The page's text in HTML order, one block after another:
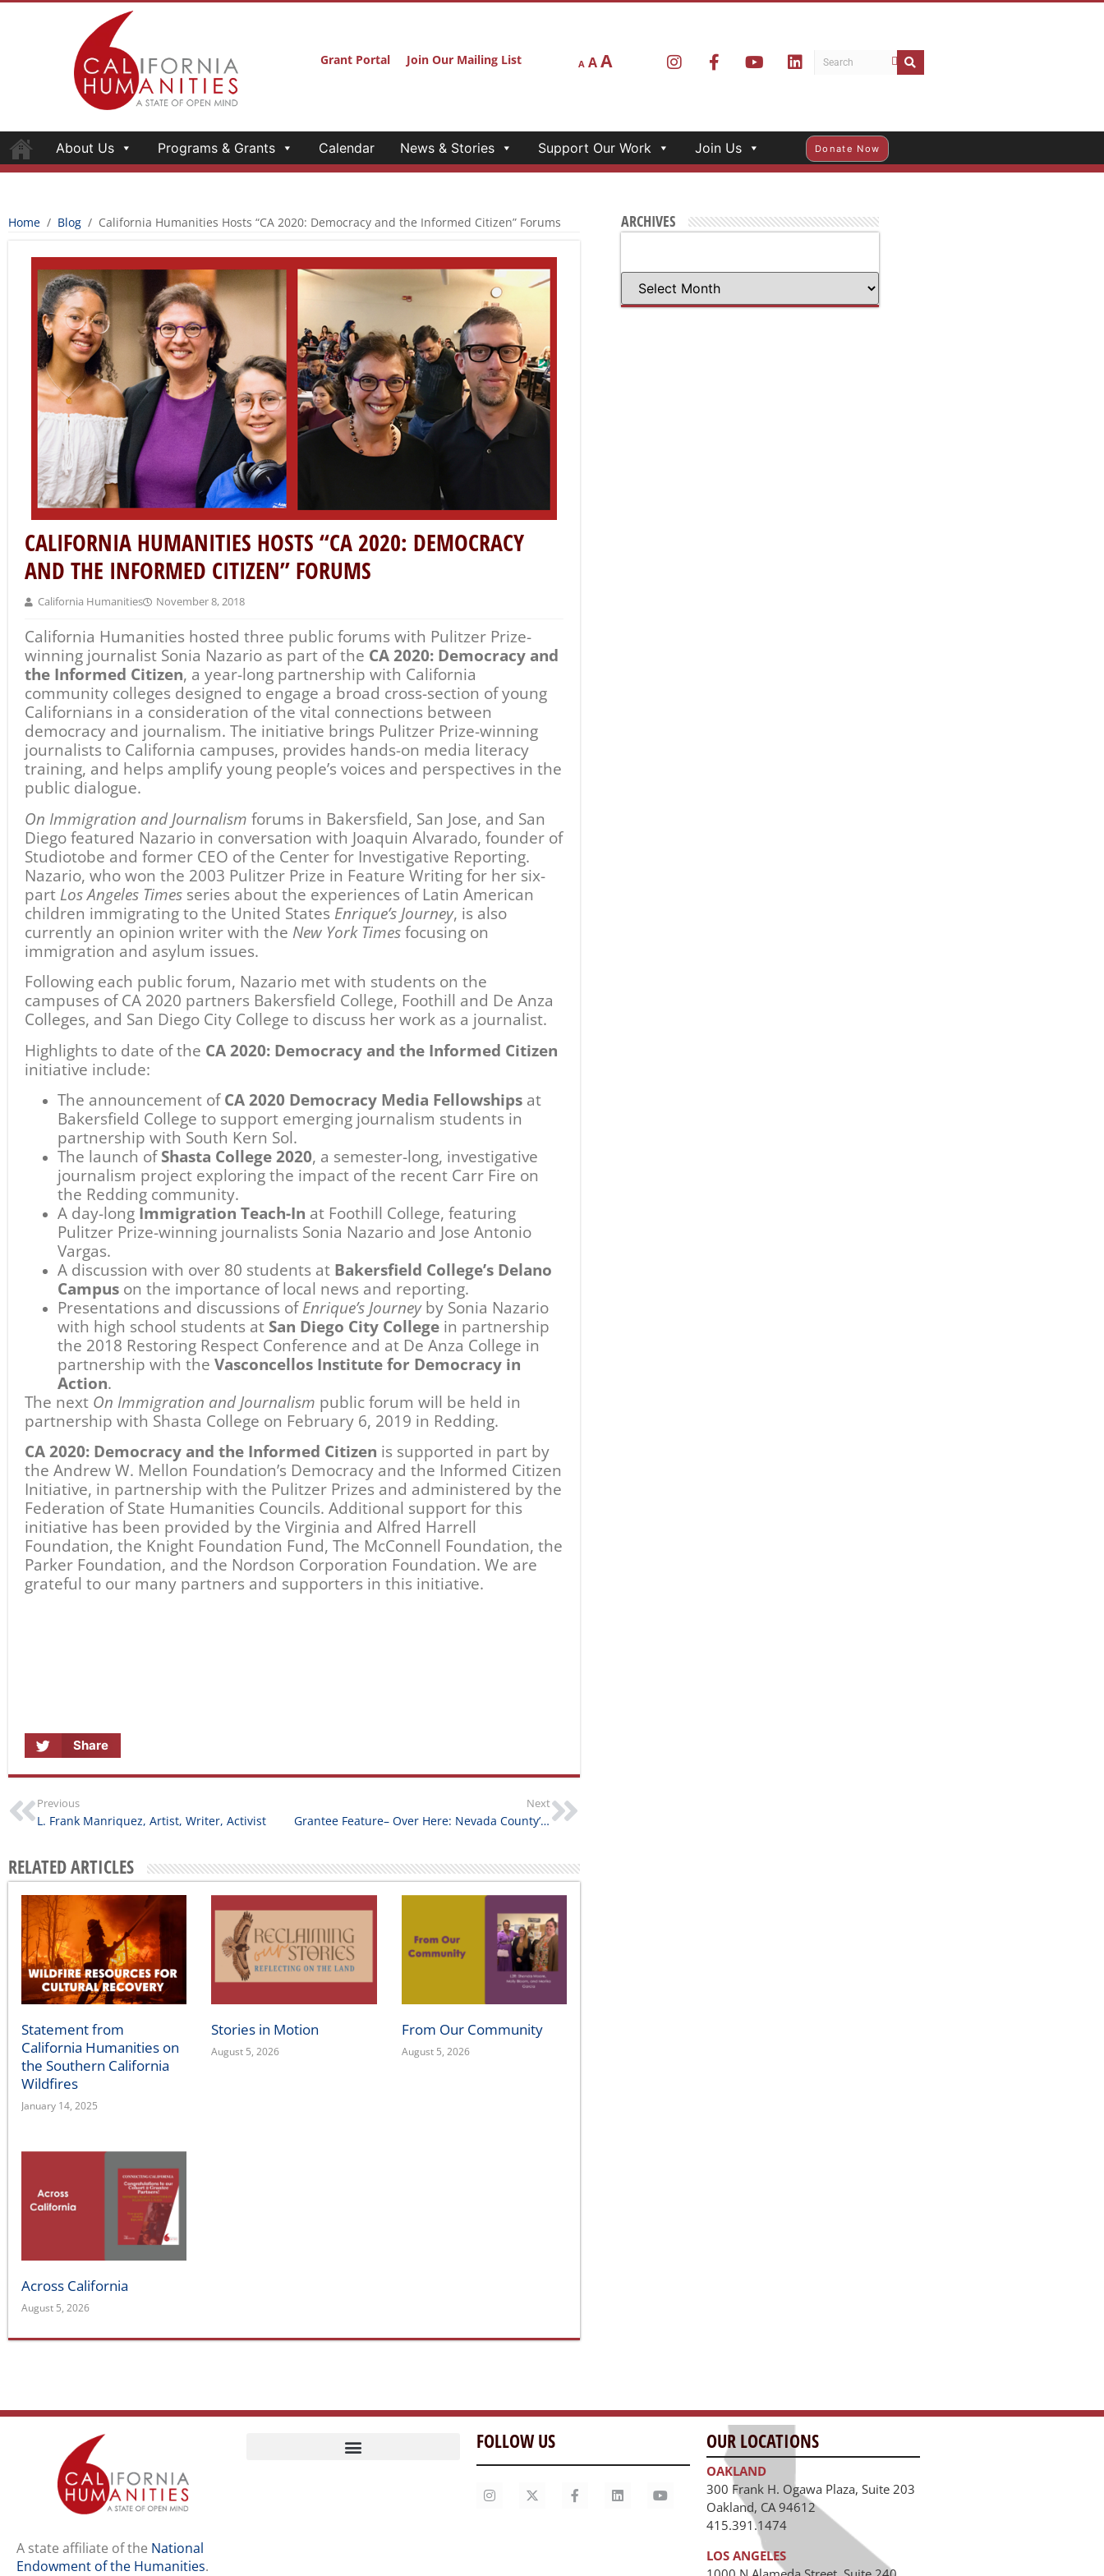
About Us
AND THE INFORMED CITIZEN” FORUMS
California Humanities November 8, 2018
California Humanities hosted three public forums with Pulitzer Prize-
winning journalist Sonia Nazario as part of the
CA 2020: Democracy and
the Informed Citizen, a year-long partnership with California
community colleges designed to engage a broad cross-section of young
Californians in a consideration of the vital connections between
democracy and journalism. The initiative brings Pulitzer Prize-winning
journalists to California campuses, provides hands-on media literacy
training, and helps amplify young people’s voices and perspectives in the
public dialogue.
On Immigration and Journalismforums in Bakersfield, San Jose, and San
Diego featured Nazario in conversation with Joaquin Alvarado, founder of
Studiotobe and former CEO of the Center for Investigative Reporting.
partLos Angeles Timesseries about the experiences of Latin American
children immigrating to the United StatesEnrique’s Journey
currently an opinion writer with the
New York Times
immigration and asylum issues.
Following each public forum, Nazario met with students on the
campuses of CA 2020 partners Bakersfield College, Foothill and De Anza
Colleges, and San Diego City College to discuss her work as a journalist.
Highlights to date of theCA 2020: Democracy and the Informed Citizen
initiative include:
The announcement ofCA 2020 Democracy Media Fellowshipsat
Bakersfield College to support emerging journalism students in
partnership with South Kern Sol.
The launch of
Shasta College 2020 , a semester-long, investigative
journalism project exploring the impact of the recent Carr Fire on
the Redding community.
A day-long Immigration Teach-Inat Foothill College, featuring
Pulitzer Prize-winning journalists Sonia Nazario and Jose Antonio
Vargas.
A discussion with over 80 students atBakersfield College’s Delano
Campus on the importance of local news and reporting.
Presentations and discussions of
with high school students atSan Diego City College in partnership
the 2018 Restoring Respect Conference and at De Anza College in
partnership with theVasconcellos Institute for Democracy in
Action
The nextOn Immigration and Journalismpublic forum will be held in
partnership with Shasta College on February 6, 2019 in Redding.
CA 2020: Democracy and the Informed Citizen is supported in part by
the Andrew W. Mellon Foundation’s Democracy and the Informed Citizen
Initiative, in partnership with the Pulitzer Prizes and administered by the
Federation of State Humanities Councils. Additional support for this
initiative has been provided by the Virginia and Alfred Harrell
Foundation, the Knight Foundation Fund, The McConnell Foundation, the
Parker Foundation, and the Nordson Corporation Foundation. We are
grateful to our many partners and supporters in this initiative.
Share
Previous
L. Frank Manriquez, Artist, Writer, Activist
Next
Grantee Feature– Over Here: Nevada County’s Experience of World War I
RELATED ARTICLES
Wildfires
January 14, 2025
Across California
August 5, 2026
A state affiliate of theNational
Endowment of the Humanities